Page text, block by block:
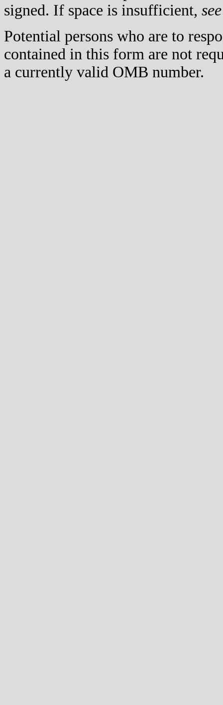
signed. If space is insufficient, see
Potential persons who are to
contained in this form are not
a currently valid OMB number.